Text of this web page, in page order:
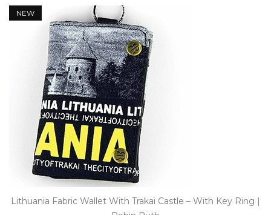
Lithuania Fabric Wallet With Trakai Castle – With Key Ring |
NEW